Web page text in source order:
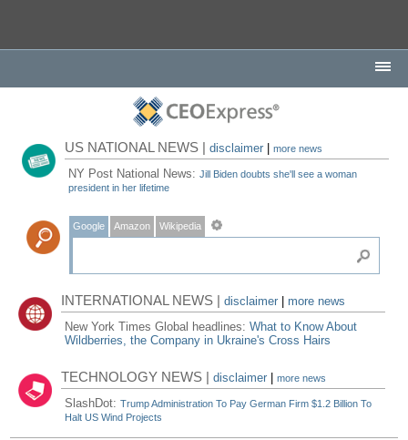
US NATIONAL NEWS |disclaimer |more news
NY Post National News:Jill Biden doubts she'll see a woman
president in her lifetime
Google Amazon Wikipedia
INTERNATIONAL NEWS |disclaimer
more news
New York Times Global headlines:What to Know About
Wildberries, the Company in Ukraine's Cross Hairs
TECHNOLOGY NEWS |disclaimer |more news
SlashDot:Trump Administration To Pay German Firm $1.2 Billion To
Halt US Wind Projects